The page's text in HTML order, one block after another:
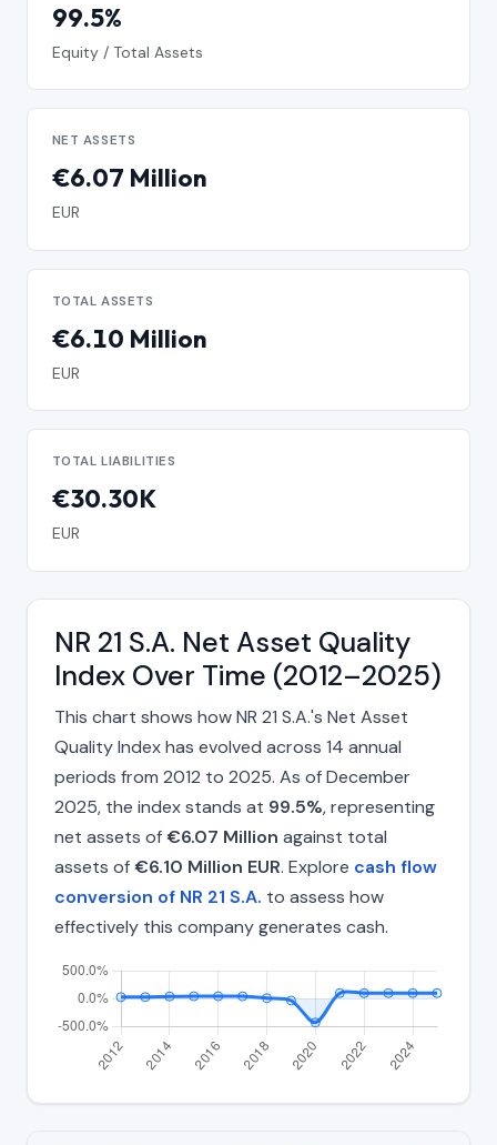
99.5%
Equity / Total Assets
NET ASSETS
€6.07 Million
EUR
TOTAL ASSETS
€6.10 Million
EUR
TOTAL LIABILITIES
€30.30K
EUR
NR 21 S.A. Net Asset Quality
Index Over Time (2012–2025)
This chart shows how NR 21 S.A.'s Net Asset
Quality Index has evolved across 14 annual
periods from 2012 to 2025. As of December
2025, the index stands at 99.5%, representing
net assets of€6.07 Million against total
assets of€6.10 Million EUR. Explore cash flow
conversion of NR 21 S.A. to assess how
effectively this company generates cash.